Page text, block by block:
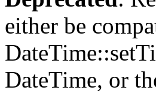
either be
DateTime, or